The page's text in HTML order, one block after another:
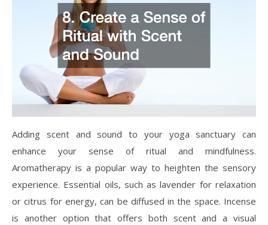
Adding scent and sound to your yoga sanctuary can
enhance your sense of ritual and mindfulness.
Aromatherapy is a popular way to heighten the sensory
experience. Essential oils, such as lavender for relaxation
or citrus for energy, can be diffused in the space. Incense
is another option that offers both scent and a visual